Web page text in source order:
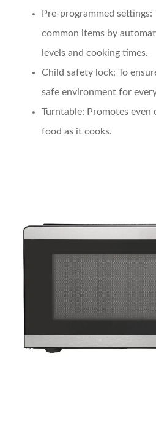
Pre-programmed settings:
common items by
levels and cooking times.
Child safety lock: To
safe environment for
Turntable: Promotes
food as it cooks.